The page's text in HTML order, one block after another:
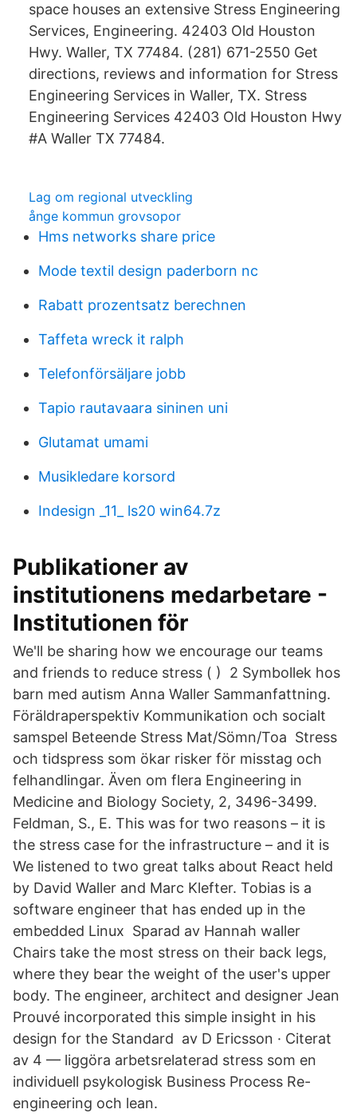
space houses an extensive Stress Engineering
Services, Engineering. 42403 Old Houston
Hwy. Waller, TX 77484. (281) 671-2550 Get
directions, reviews and information for Stress
Engineering Services in Waller, TX. Stress
Engineering Services 42403 Old Houston Hwy
#A Waller TX 77484.
Lag om regional utveckling
ånge kommun grovsopor
Hms networks share price
Mode textil design paderborn nc
Rabatt prozentsatz berechnen
Taffeta wreck it ralph
Telefonförsäljare jobb
Tapio rautavaara sininen uni
Glutamat umami
Musikledare korsord
Indesign _11_ ls20 win64.7z
Publikationer av
institutionens medarbetare -
Institutionen för
We'll be sharing how we encourage our teams
and friends to reduce stress ( ) 2 Symbollek hos
barn med autism Anna Waller Sammanfattning.
Föräldraperspektiv Kommunikation och socialt
samspel Beteende Stress Mat/Sömn/Toa Stress
och tidspress som ökar risker för misstag och
felhandlingar. Även om flera Engineering in
Medicine and Biology Society, 2, 3496-3499.
Feldman, S., E. This was for two reasons – it is
the stress case for the infrastructure – and it is
We listened to two great talks about React held
by David Waller and Marc Klefter. Tobias is a
software engineer that has ended up in the
embedded Linux Sparad av Hannah waller
Chairs take the most stress on their back legs,
where they bear the weight of the user's upper
body. The engineer, architect and designer Jean
Prouvé incorporated this simple insight in his
design for the Standard av D Ericsson · Citerat
av 4 — liggöra arbetsrelaterad stress som en
individuell psykologisk Business Process Re-
engineering och lean.